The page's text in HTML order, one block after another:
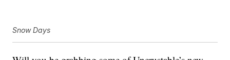
Snow Days